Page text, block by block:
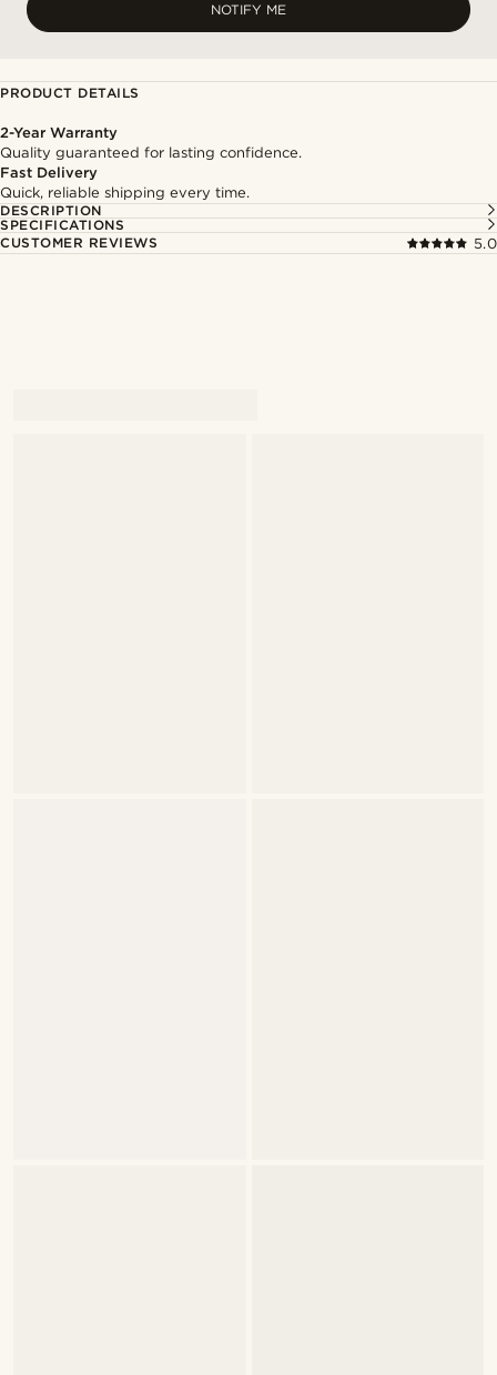
NOTIFY ME
PRODUCT DETAILS
2-Year Warranty
Quality guaranteed for lasting confidence.
Fast Delivery
Quick, reliable shipping every time.
DESCRIPTION
SPECIFICATIONS
CUSTOMER REVIEWS
5.0